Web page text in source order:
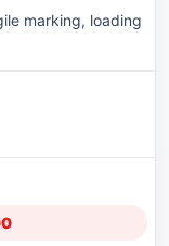
marking, loading